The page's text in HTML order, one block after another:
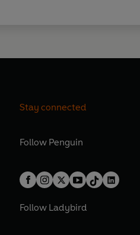
Stay connected
Follow Penguin
Follow Ladybird